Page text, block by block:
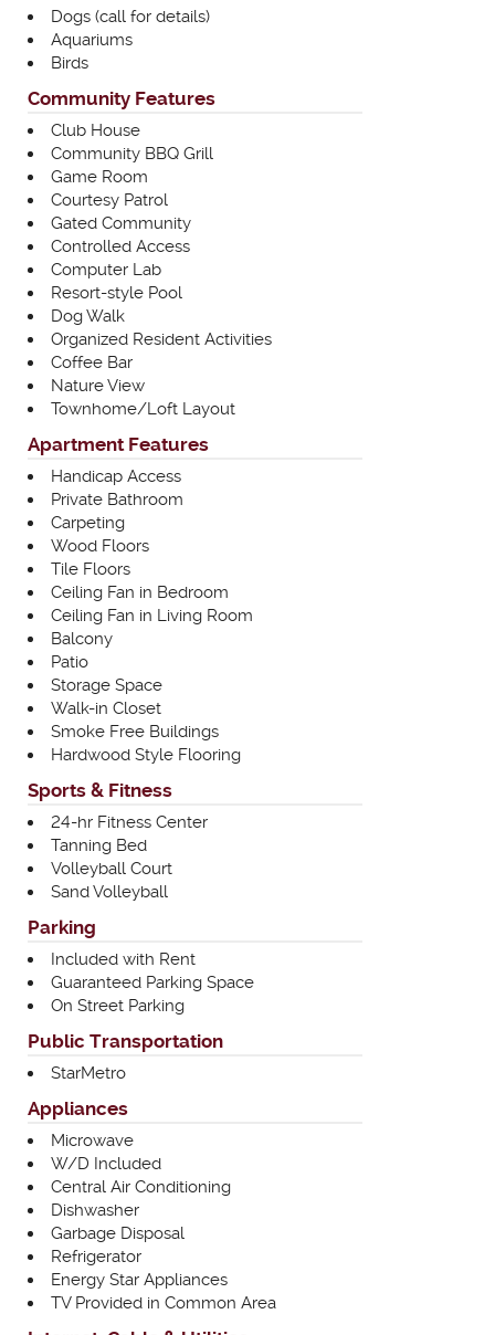
Dogs (call for details)
Aquariums
Birds
Community Features
Club House
Community BBQ Grill
Game Room
Courtesy Patrol
Gated Community
Controlled Access
Computer Lab
Resort-style Pool
Dog Walk
Organized Resident Activities
Coffee Bar
Nature View
Townhome/Loft Layout
Apartment Features
Handicap Access
Private Bathroom
Carpeting
Wood Floors
Tile Floors
Ceiling Fan in Bedroom
Ceiling Fan in Living Room
Balcony
Patio
Storage Space
Walk-in Closet
Smoke Free Buildings
Hardwood Style Flooring
Sports & Fitness
24-hr Fitness Center
Tanning Bed
Volleyball Court
Sand Volleyball
Parking
Included with Rent
Guaranteed Parking Space
On Street Parking
Public Transportation
StarMetro
Appliances
Microwave
W/D Included
Central Air Conditioning
Dishwasher
Garbage Disposal
Refrigerator
Energy Star Appliances
TV Provided in Common Area